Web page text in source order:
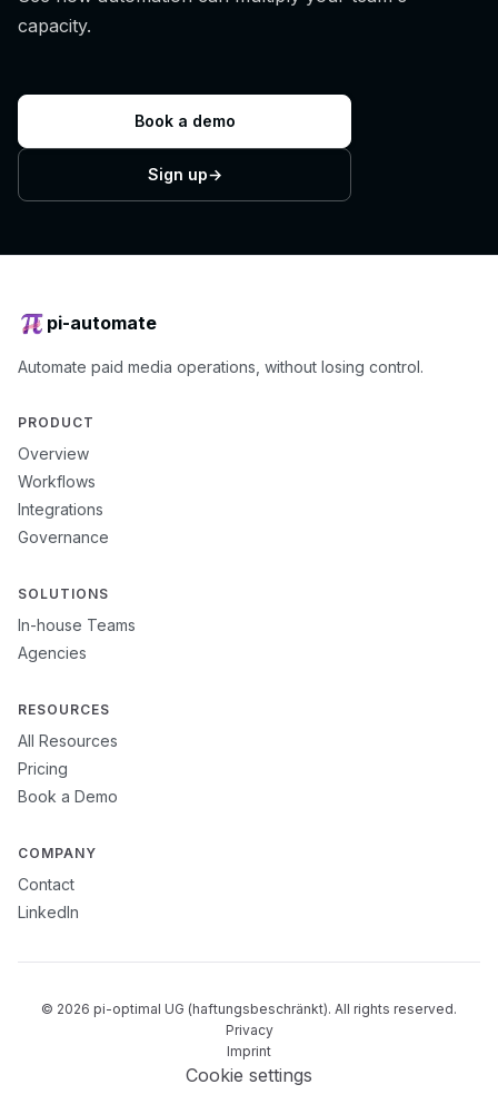
capacity.
Book a demo
Sign up→
pi-automate
Automate paid media operations, without losing control.
PRODUCT
Overview
Workflows
Integrations
Governance
SOLUTIONS
In-house Teams
Agencies
RESOURCES
All Resources
Pricing
Book a Demo
COMPANY
Contact
LinkedIn
© 2026 pi-optimal UG (haftungsbeschränkt). All rights reserved.
Privacy
Imprint
Cookie settings